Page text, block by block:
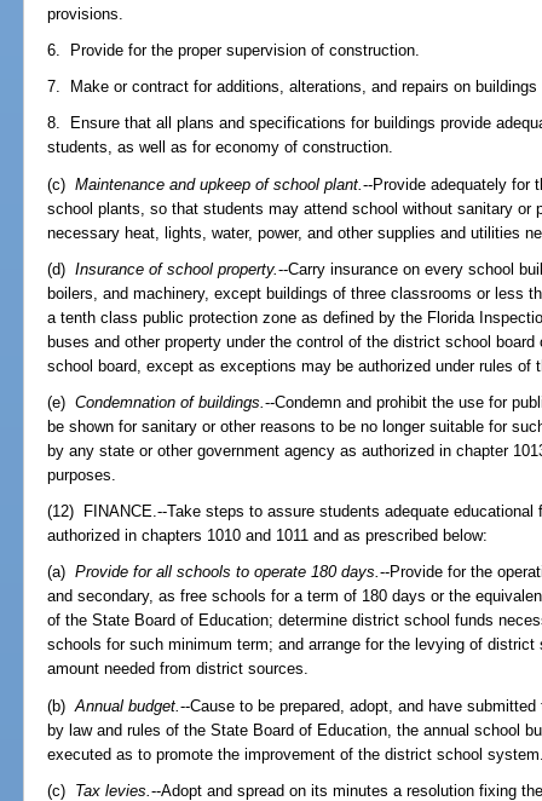
provisions.
6. Provide for the proper supervision of construction.
7. Make or contract for additions, alterations, and repairs on
8. Ensure that all plans and specifications for buildings provide
students, as well as for economy of construction.
(c)Maintenance and upkeep of school plant.--Provide adequately for
school plants, so that students may attend school without sanitary or
necessary heat, lights, water, power, and other supplies and utilities
(d)Insurance of school property.--Carry insurance on every school
boilers, and machinery, except buildings of three classrooms or less
a tenth class public protection zone as defined by the Florida
buses and other property under the control of the district school
school board, except as exceptions may be authorized under rules of
(e)Condemnation of buildings.--Condemn and prohibit the use for
be shown for sanitary or other reasons to be no longer suitable for
by any state or other government agency as authorized in chapter
purposes.
(12) FINANCE.--Take steps to assure students adequate
authorized in chapters 1010 and 1011 and as prescribed below:
(a)Provide for all schools to operate 180 days.--Provide for the
and secondary, as free schools for a term of 180 days or the
of the State Board of Education; determine district school funds
schools for such minimum term; and arrange for the levying of
amount needed from district sources.
(b)Annual budget.--Cause to be prepared, adopt, and have
by law and rules of the State Board of Education, the annual school
executed as to promote the improvement of the district school
(c) Tax levies.--Adopt and spread on its minutes a resolution fixing